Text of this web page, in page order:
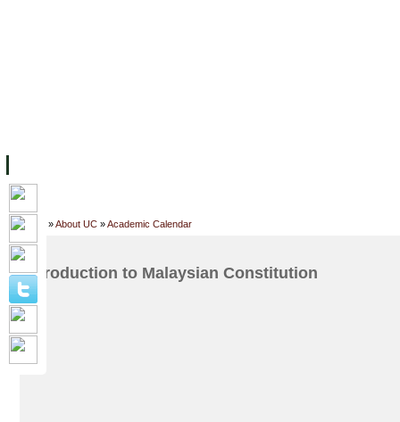
Home »About UC »Academic Calendar
Introduction to Malaysian Constitution